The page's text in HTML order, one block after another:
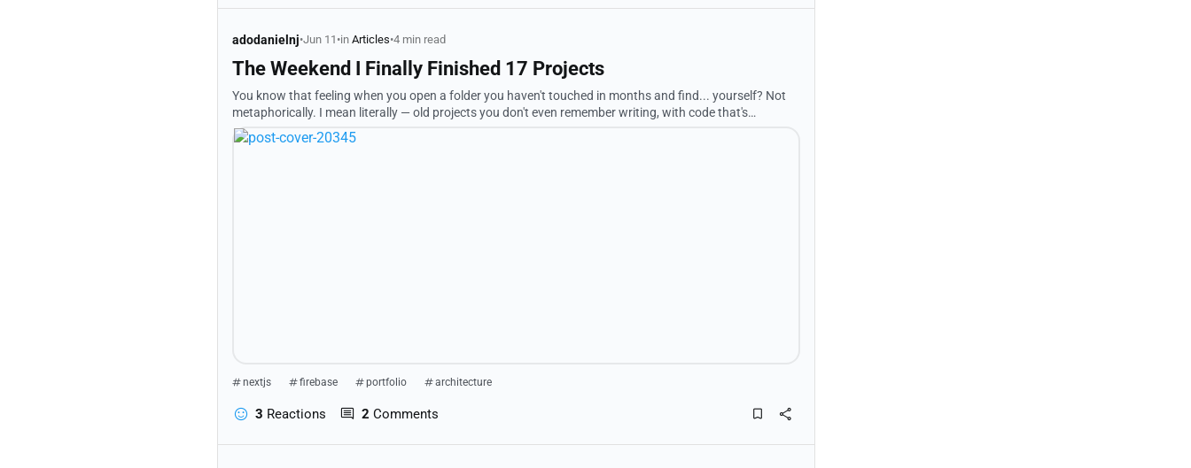
adodanielnj•Jun 11 •in Articles•4 min read
The Weekend I Finally Finished 17 Projects
You know that feeling when you open a folder you haven't touched in months and find... yourself? Not
metaphorically. I mean literally — old projects you don't even remember writing, with code that's
somehow good? And you're sitting there like, "wait...
nextjs firebase portfolio architecture
3 Reactions 2 Comments